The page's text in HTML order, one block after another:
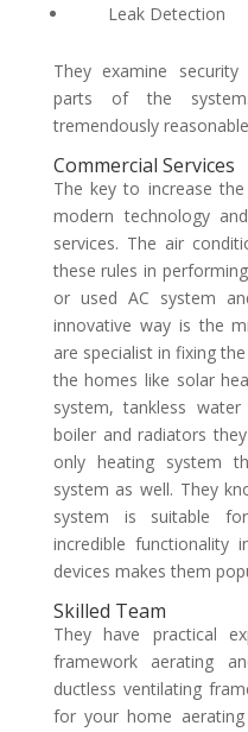
Leak Detection
They examine
parts of the
tremendously
Commercial Services
The key to increase
modern technology
services. The air
these rules in
or used AC system
innovative way is the
are specialist in fixing
the homes like solar
system, tankless
boiler and radiators
only heating system
system as well. They
system is suitable
incredible functionality
devices makes them
Skilled Team
They have practical
framework aerating
ductless ventilating
for your home